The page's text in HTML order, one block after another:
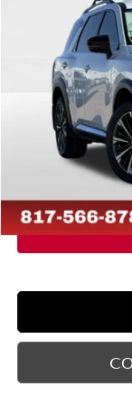
In Stock
MSRP:
Dealer Discount
Nissan Customer
Doc Fee
FORT WORTH